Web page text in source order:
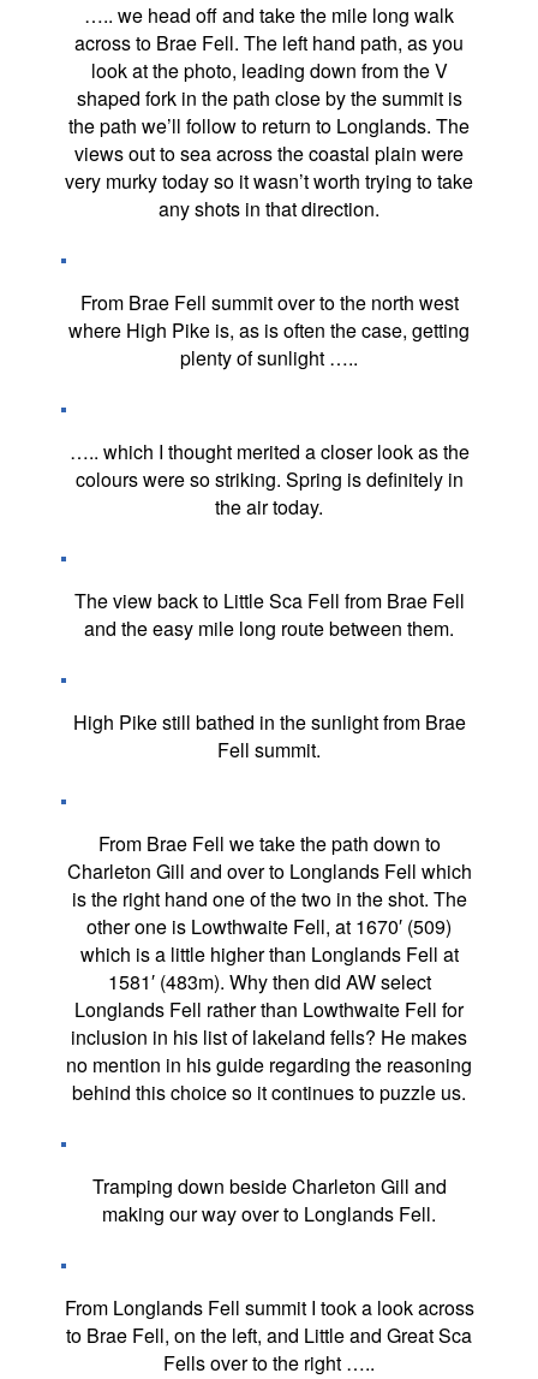
….. we head off and take the mile long walk
across to Brae Fell. The left hand path, as you
look at the photo, leading down from the V
shaped fork in the path close by the summit is
the path we’ll follow to return to Longlands. The
views out to sea across the coastal plain were
very murky today so it wasn’t worth trying to take
any shots in that direction.
From Brae Fell summit over to the north west
where High Pike is, as is often the case, getting
plenty of sunlight …..
….. which I thought merited a closer look as the
colours were so striking. Spring is definitely in
the air today.
The view back to Little Sca Fell from Brae Fell
and the easy mile long route between them.
High Pike still bathed in the sunlight from Brae
Fell summit.
From Brae Fell we take the path down to
Charleton Gill and over to Longlands Fell which
is the right hand one of the two in the shot. The
other one is Lowthwaite Fell, at 1670′ (509)
which is a little higher than Longlands Fell at
1581′ (483m). Why then did AW select
Longlands Fell rather than Lowthwaite Fell for
inclusion in his list of lakeland fells? He makes
no mention in his guide regarding the reasoning
behind this choice so it continues to puzzle us.
Tramping down beside Charleton Gill and
making our way over to Longlands Fell.
From Longlands Fell summit I took a look across
to Brae Fell, on the left, and Little and Great Sca
Fells over to the right …..